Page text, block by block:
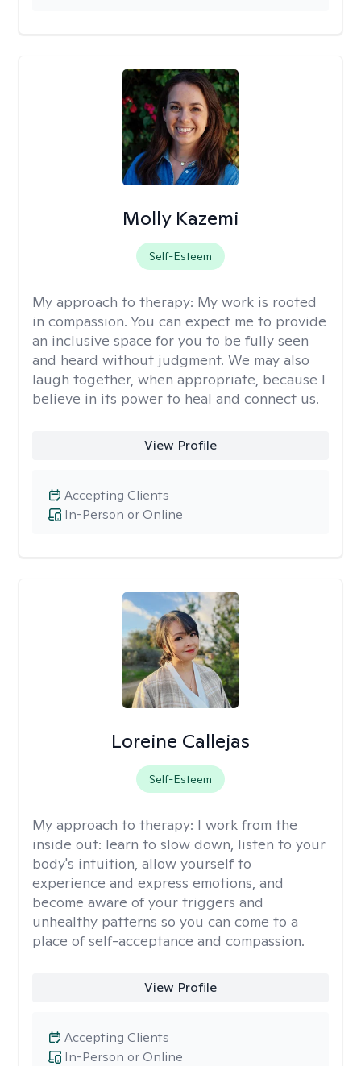
Molly Kazemi
Self-Esteem
My approach to therapy: My work is rooted
in compassion. You can expect me to provide
an inclusive space for you to be fully seen
and heard without judgment. We may also
laugh together, when appropriate, because I
believe in its power to heal and connect us.
View Profile
In-Person or Online
Accepting Clients
Loreine Callejas
Self-Esteem
My approach to therapy: I work from the
inside out: learn to slow down, listen to your
body's intuition, allow yourself to
experience and express emotions, and
become aware of your triggers and
unhealthy patterns so you can come to a
place of self-acceptance and compassion.
View Profile
In-Person or Online
Accepting Clients